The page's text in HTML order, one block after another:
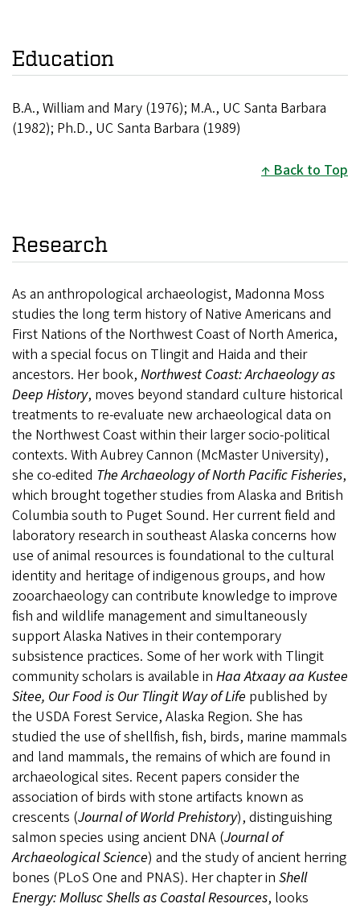
Education
B.A., William and Mary (1976); M.A., UC Santa Barbara
(1982); Ph.D., UC Santa Barbara (1989)
Back to Top
Research
As an anthropological archaeologist, Madonna Moss
studies the long term history of Native Americans and
First Nations of the Northwest Coast of North America,
with a special focus on Tlingit and Haida and their
ancestors. Her book, Northwest Coast: Archaeology as
Deep History, moves beyond standard culture historical
treatments to re-evaluate new archaeological data on
the Northwest Coast within their larger socio-political
contexts. With Aubrey Cannon (McMaster University),
she co-edited The Archaeology of North Pacific Fisheries,
which brought together studies from Alaska and British
Columbia south to Puget Sound. Her current field and
laboratory research in southeast Alaska concerns how
use of animal resources is foundational to the cultural
identity and heritage of indigenous groups, and how
zooarchaeology can contribute knowledge to improve
fish and wildlife management and simultaneously
support Alaska Natives in their contemporary
subsistence practices. Some of her work with Tlingit
community scholars is available in Haa Atxaay aa Kustee
Sitee, Our Food is Our Tlingit Way of Life published by
the USDA Forest Service, Alaska Region. She has
studied the use of shellfish, fish, birds, marine mammals
and land mammals, the remains of which are found in
archaeological sites. Recent papers consider the
association of birds with stone artifacts known as
crescents (Journal of World Prehistory), distinguishing
salmon species using ancient DNA (Journal of
Archaeological Science) and the study of ancient herring
bones (PLoS One and PNAS). Her chapter in Shell
Energy: Mollusc Shells as Coastal Resources, looks